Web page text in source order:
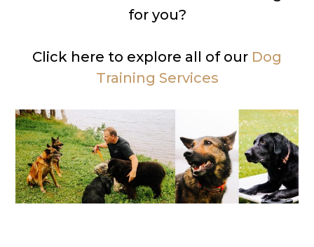
for you?
Click here to explore all of our Dog
Training Services